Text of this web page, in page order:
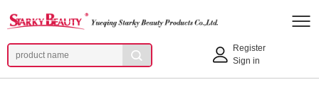
Register
Sign in